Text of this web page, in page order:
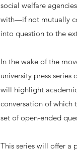
social welfare
with—if not mutually
into question to the
In the wake of the
university press series
will highlight
conversation of which
set of open-ended
This series will offer a